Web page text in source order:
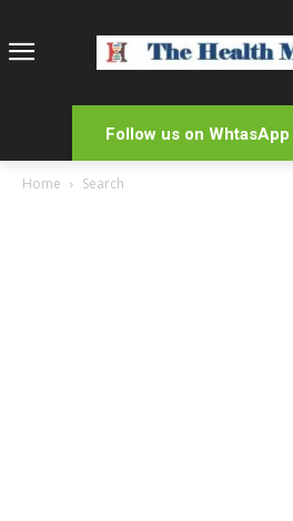
Follow us on
Home Search